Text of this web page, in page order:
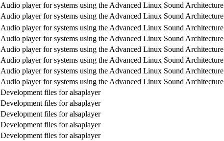
Audio player for systems using the Advanced Linux Sound Architecture
Audio player for systems using the Advanced Linux Sound Architecture
Audio player for systems using the Advanced Linux Sound Architecture
Audio player for systems using the Advanced Linux Sound Architecture
Audio player for systems using the Advanced Linux Sound Architecture
Audio player for systems using the Advanced Linux Sound Architecture
Audio player for systems using the Advanced Linux Sound Architecture
Audio player for systems using the Advanced Linux Sound Architecture
Development files for alsaplayer
Development files for alsaplayer
Development files for alsaplayer
Development files for alsaplayer
Development files for alsaplayer